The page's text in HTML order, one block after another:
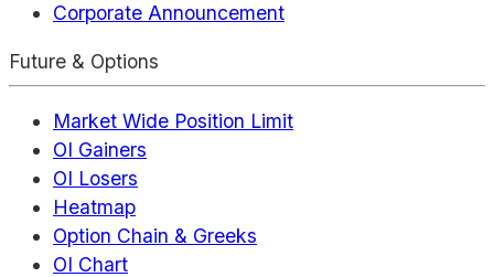
Corporate Announcement
Future & Options
Market Wide Position Limit
OI Gainers
OI Losers
Heatmap
Option Chain & Greeks
OI Chart